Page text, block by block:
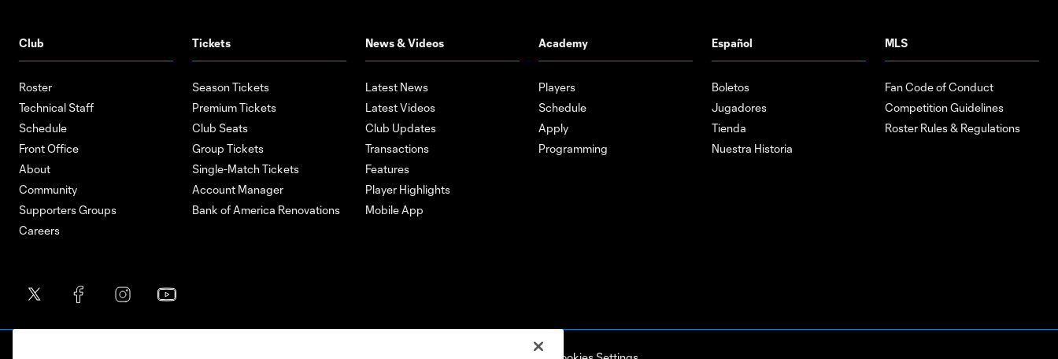
Club
Roster
Technical Staff
Schedule
Front Office
About
Community
Supporters Groups
Careers
Tickets
Season Tickets
Premium Tickets
Club Seats
Group Tickets
Single-Match Tickets
Account Manager
Bank of America Renovations
News & Videos
Latest News
Latest Videos
Club Updates
Transactions
Features
Player Highlights
Mobile App
Academy
Players
Schedule
Apply
Programming
Español
Boletos
Jugadores
Tienda
Nuestra Historia
MLS
Fan Code of Conduct
Competition Guidelines
Roster Rules & Regulations